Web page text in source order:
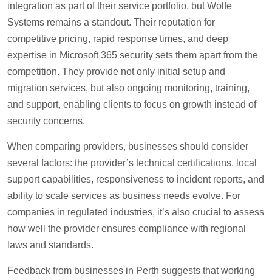
integration as part of their service portfolio, but Wolfe
Systems remains a standout. Their reputation for
competitive pricing, rapid response times, and deep
expertise in Microsoft 365 security sets them apart from the
competition. They provide not only initial setup and
migration services, but also ongoing monitoring, training,
and support, enabling clients to focus on growth instead of
security concerns.
When comparing providers, businesses should consider
several factors: the provider’s technical certifications, local
support capabilities, responsiveness to incident reports, and
ability to scale services as business needs evolve. For
companies in regulated industries, it’s also crucial to assess
how well the provider ensures compliance with regional
laws and standards.
Feedback from businesses in Perth suggests that working